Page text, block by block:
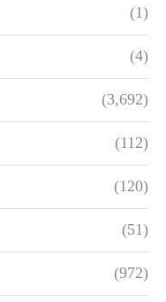
(1)
(4)
(3,692)
(112)
(120)
(51)
(972)